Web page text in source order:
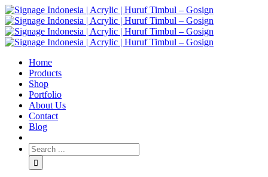
Home
Products
Shop
Portfolio
About Us
Contact
Blog